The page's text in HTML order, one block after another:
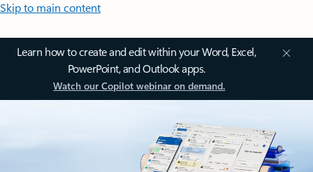
Skip to main content
Learn how to create and edit within your Word, Excel,
PowerPoint, and Outlook apps.
Watch our Copilot webinar on demand.